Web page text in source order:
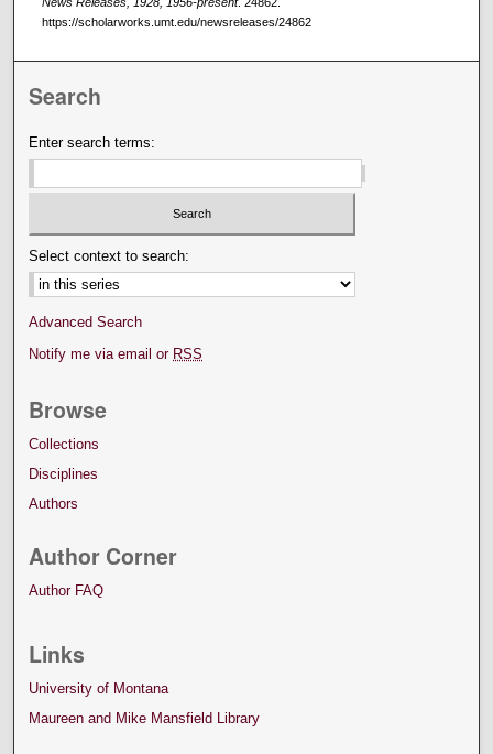
https://scholarworks.umt.edu/newsreleases/24862
Search
Enter search terms:
Select context to search:
Advanced Search
Notify me via email or RSS
Browse
Collections
Disciplines
Authors
Author Corner
Author FAQ
Links
University of Montana
Maureen and Mike Mansfield Library